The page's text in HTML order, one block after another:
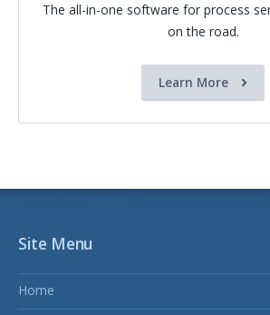
The all-in-one software for process
on the road.
Learn More
Site Menu
Home